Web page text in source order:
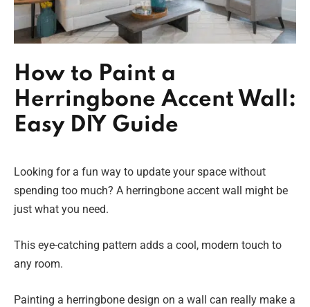
How to Paint a
Herringbone Accent Wall:
Easy DIY Guide
Looking for a fun way to update your space without
spending too much? A herringbone accent wall might be
just what you need.
This eye-catching pattern adds a cool, modern touch to
any room.
Painting a herringbone design on a wall can really make a